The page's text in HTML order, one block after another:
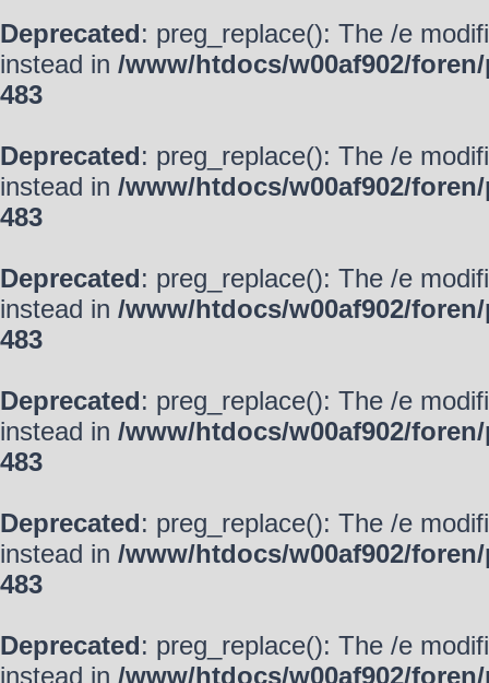
Deprecated: preg_replace(): The /e
instead in /www/htdocs/w00af902/
483
Deprecated: preg_replace(): The /e
instead in /www/htdocs/w00af902/
483
Deprecated: preg_replace(): The /e
instead in /www/htdocs/w00af902/
483
Deprecated: preg_replace(): The /e
instead in /www/htdocs/w00af902/
483
Deprecated: preg_replace(): The /e
instead in /www/htdocs/w00af902/
483
Deprecated: preg_replace(): The /e
instead in /www/htdocs/w00af902/